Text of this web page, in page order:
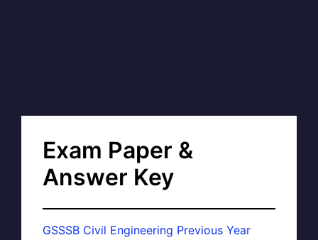
Exam Paper &
Answer Key
GSSSB Civil Engineering Previous Year